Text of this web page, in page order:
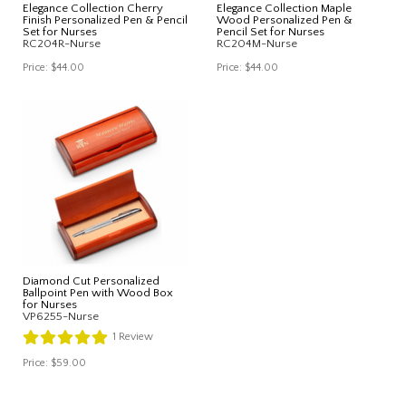
Elegance Collection Cherry
Finish Personalized Pen & Pencil
Set for Nurses
RC204R-Nurse
Price: $44.00
Elegance Collection Maple
Wood Personalized Pen &
Pencil Set for Nurses
RC204M-Nurse
Price: $44.00
Diamond Cut Personalized
Ballpoint Pen with Wood Box
for Nurses
VP6255-Nurse
1 Review
Price: $59.00